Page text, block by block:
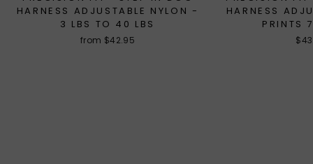
HARNESS ADJUSTABLE NYLON -
3 LBS TO 40 LBS
from $42.95
HARNESS
PRINTS